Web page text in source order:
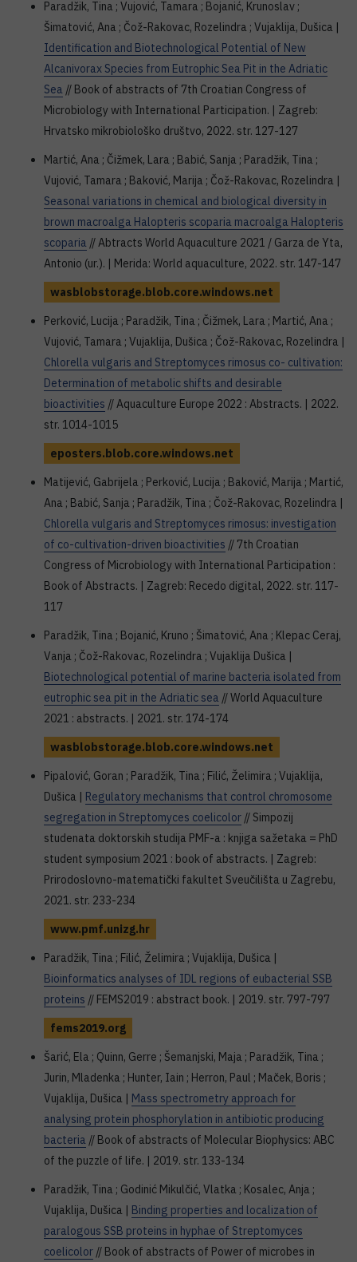
Paradžik, Tina ; Vujović, Tamara ; Bojanić, Krunoslav ;
Šimatović, Ana ; Čož-Rakovac, Rozelindra ; Vujaklija, Dušica |
Identification and Biotechnological Potential of New
Alcanivorax Species from Eutrophic Sea Pit in the Adriatic
Sea // Book of abstracts of 7th Croatian Congress of
Microbiology with International Participation. | Zagreb:
Hrvatsko mikrobiološko društvo, 2022. str. 127-127
Martić, Ana ; Čižmek, Lara ; Babić, Sanja ; Paradžik, Tina ;
Vujović, Tamara ; Baković, Marija ; Čož-Rakovac, Rozelindra |
Seasonal variations in chemical and biological diversity in
brown macroalga Halopteris scoparia macroalga Halopteris
scoparia // Abtracts World Aquaculture 2021 / Garza de Yta,
Antonio (ur.). | Merida: World aquaculture, 2022. str. 147-147
wasblobstorage.blob.core.windows.net
Perković, Lucija ; Paradžik, Tina ; Čižmek, Lara ; Martić, Ana ;
Vujović, Tamara ; Vujaklija, Dušica ; Čož-Rakovac, Rozelindra |
Chlorella vulgaris and Streptomyces rimosus co- cultivation:
Determination of metabolic shifts and desirable
bioactivities // Aquaculture Europe 2022 : Abstracts. | 2022.
str. 1014-1015
eposters.blob.core.windows.net
Matijević, Gabrijela ; Perković, Lucija ; Baković, Marija ; Martić,
Ana ; Babić, Sanja ; Paradžik, Tina ; Čož-Rakovac, Rozelindra |
Chlorella vulgaris and Streptomyces rimosus: investigation
of co-cultivation-driven bioactivities // 7th Croatian
Congress of Microbiology with International Participation :
Book of Abstracts. | Zagreb: Recedo digital, 2022. str. 117-
117
Paradžik, Tina ; Bojanić, Kruno ; Šimatović, Ana ; Klepac Ceraj,
Vanja ; Čož-Rakovac, Rozelindra ; Vujaklija Dušica |
Biotechnological potential of marine bacteria isolated from
eutrophic sea pit in the Adriatic sea // World Aquaculture
2021 : abstracts. | 2021. str. 174-174
wasblobstorage.blob.core.windows.net
Pipalović, Goran ; Paradžik, Tina ; Filić, Želimira ; Vujaklija,
Dušica | Regulatory mechanisms that control chromosome
segregation in Streptomyces coelicolor // Simpozij
studenata doktorskih studija PMF-a : knjiga sažetaka = PhD
student symposium 2021 : book of abstracts. | Zagreb:
Prirodoslovno-matematički fakultet Sveučilišta u Zagrebu,
2021. str. 233-234
www.pmf.unizg.hr
Paradžik, Tina ; Filić, Želimira ; Vujaklija, Dušica |
Bioinformatics analyses of IDL regions of eubacterial SSB
proteins // FEMS2019 : abstract book. | 2019. str. 797-797
fems2019.org
Šarić, Ela ; Quinn, Gerre ; Šemanjski, Maja ; Paradžik, Tina ;
Jurin, Mladenka ; Hunter, Iain ; Herron, Paul ; Maček, Boris ;
Vujaklija, Dušica | Mass spectrometry approach for
analysing protein phosphorylation in antibiotic producing
bacteria // Book of abstracts of Molecular Biophysics: ABC
of the puzzle of life. | 2019. str. 133-134
Paradžik, Tina ; Godinić Mikulčić, Vlatka ; Kosalec, Anja ;
Vujaklija, Dušica | Binding properties and localization of
paralogous SSB proteins in hyphae of Streptomyces
coelicolor // Book of abstracts of Power of microbes in